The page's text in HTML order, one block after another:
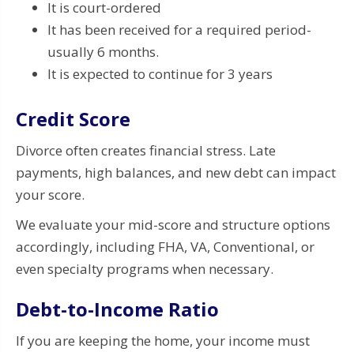
It is court-ordered
It has been received for a required period-
usually 6 months.
It is expected to continue for 3 years
Credit Score
Divorce often creates financial stress. Late
payments, high balances, and new debt can impact
your score.
We evaluate your mid-score and structure options
accordingly, including FHA, VA, Conventional, or
even specialty programs when necessary.
Debt-to-Income Ratio
If you are keeping the home, your income must